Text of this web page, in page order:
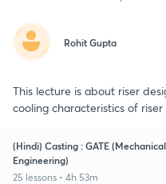
Rohit Gupta
This lecture is about riser
cooling characteristics of
(Hindi) Casting : GATE
Engineering)
25 lessons • 4h 53m